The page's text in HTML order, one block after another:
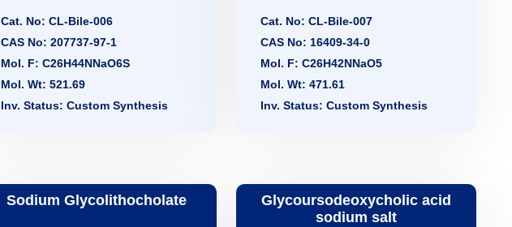
Cat. No: CL-Bile-006
CAS No: 207737-97-1
Mol. F: C26H44NNaO6S
Mol. Wt: 521.69
Inv. Status: Custom Synthesis
Cat. No: CL-Bile-007
CAS No: 16409-34-0
Mol. F: C26H42NNaO5
Mol. Wt: 471.61
Inv. Status: Custom Synthesis
Sodium Glycolithocholate
Glycoursodeoxycholic acid
sodium salt